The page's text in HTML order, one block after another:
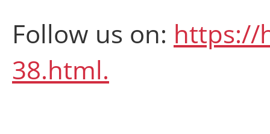
Follow us on: https://
38.html.